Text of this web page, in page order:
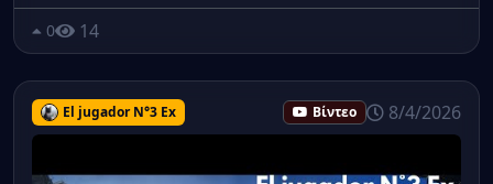
0 14
El jugador N°3 Ex Βίντεο 8/4/2026